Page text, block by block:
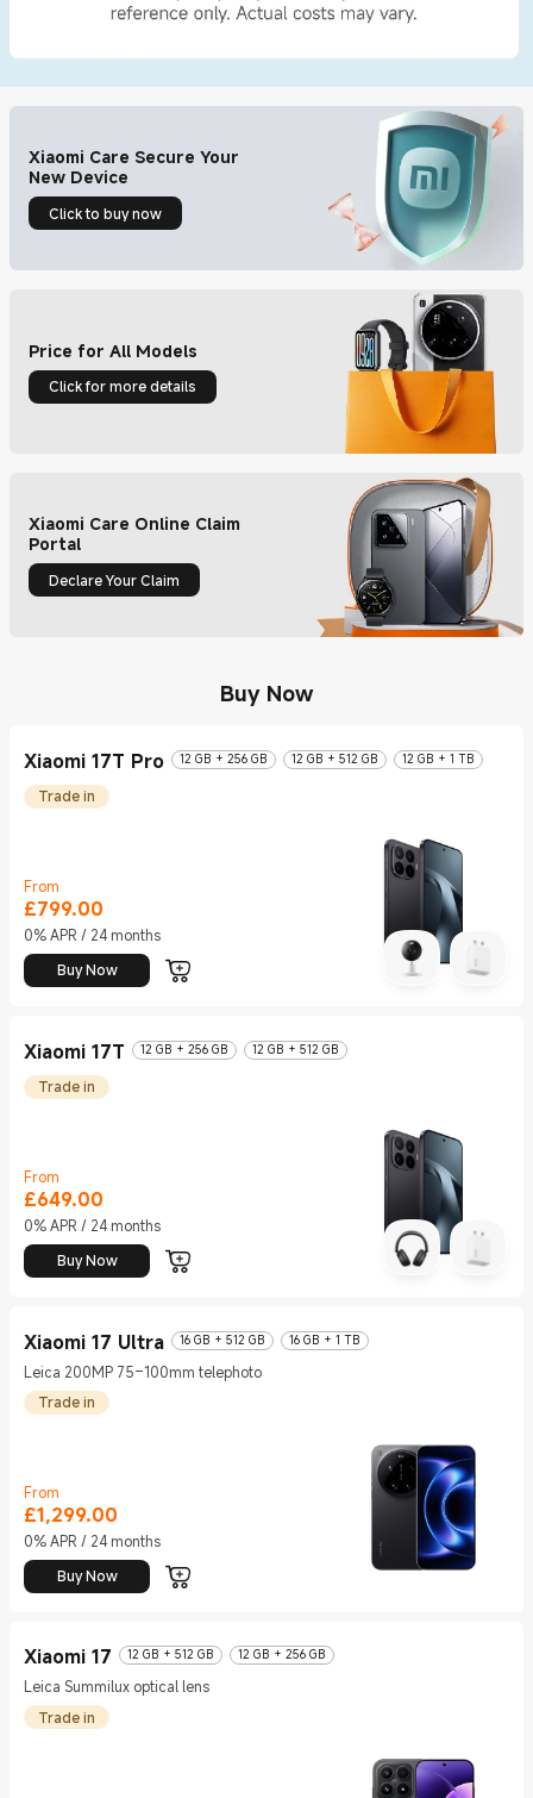
Xiaomi Care Secure Your
New Device
Click to buy now
Price for All Models
Click for more details
Xiaomi Care Online Claim
Portal
Declare Your Claim
Buy Now
Xiaomi 17T Pro 12 GB + 256 GB 12 GB + 512 GB 12 GB + 1 TB
Trade in
From
£799.00
Current Price £799
0% APR / 24 months
Buy Now
Xiaomi 17T 12 GB + 256 GB 12 GB + 512 GB
Trade in
From
£649.00
Current Price £649
0% APR / 24 months
Buy Now
Xiaomi 17 Ultra 16 GB + 512 GB 16 GB + 1 TB
Leica 200MP 75–100mm telephoto
Trade in
From
£1,299.00
Current Price £1299
0% APR / 24 months
Buy Now
Xiaomi 17 12 GB + 512 GB 12 GB + 256 GB
Leica Summilux optical lens
Trade in